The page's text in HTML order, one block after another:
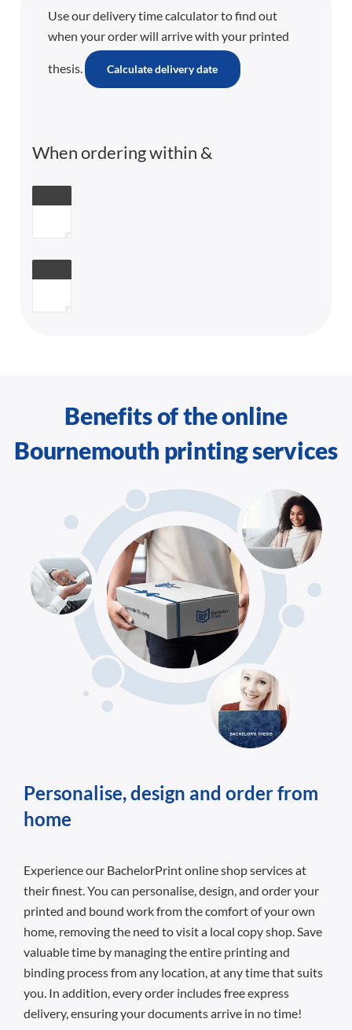
Use our delivery time calculator to find out
when your order will arrive with your printed
thesis. Calculate delivery date
When ordering within &
Benefits of the online
Bournemouth printing services
Personalise, design and order from
home
Experience our BachelorPrint online shop services at
their finest. You can personalise, design, and order your
printed and bound work from the comfort of your own
home, removing the need to visit a local copy shop. Save
valuable time by managing the entire printing and
binding process from any location, at any time that suits
you. In addition, every order includes free express
delivery, ensuring your documents arrive in no time!